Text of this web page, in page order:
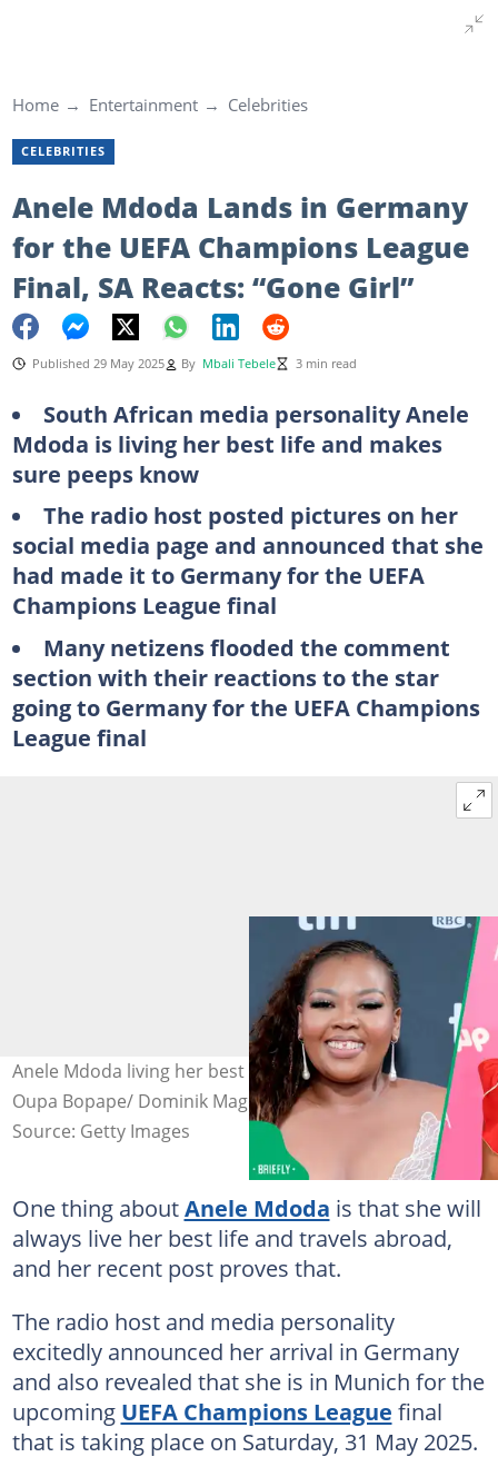
Home Entertainment Celebrities
CELEBRITIES
Anele Mdoda Lands in Germany
for the UEFA Champions League
Final, SA Reacts: “Gone Girl”
Published 29 May 2025 By Mbali Tebele 3 min read
South African media personality Anele
Mdoda is living her best life and makes
sure peeps know
The radio host posted pictures on her
social media page and announced that she
had made it to Germany for the UEFA
Champions League final
Many netizens flooded the comment
section with their reactions to the star
going to Germany for the UEFA Champions
League final
Anele Mdoda living her best life in Germany. Image:
Oupa Bopape/ Dominik Magdziak
Source: Getty Images
One thing aboutAnele Mdoda is that she will
always live her best life and travels abroad,
and her recent post proves that.
The radio host and media personality
excitedly announced her arrival in Germany
and also revealed that she is in Munich for the
upcoming UEFA Champions League final
that is taking place on Saturday, 31 May 2025.